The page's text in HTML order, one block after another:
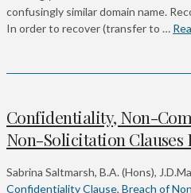
confusingly similar domain name.
In order to recover (transfer to …
Confidentiality, Non-
Non-Solicitation Clauses
Sabrina Saltmarsh, B.A. (Hons), J.D.
Confidentiality Clause, Breach of